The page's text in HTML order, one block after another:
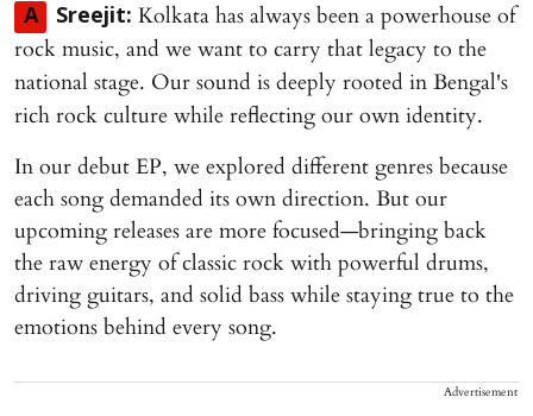
A Sreejit: Kolkata has always been a powerhouse of
rock music, and we want to carry that legacy to the
national stage. Our sound is deeply rooted in Bengal's
rich rock culture while reflecting our own identity.
In our debut EP, we explored different genres because
each song demanded its own direction. But our
upcoming releases are more focused—bringing back
the raw energy of classic rock with powerful drums,
driving guitars, and solid bass while staying true to the
emotions behind every song.
Advertisement